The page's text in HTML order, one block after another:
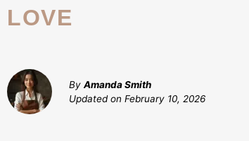
LOVE
By Amanda Smith
Updated on February 10, 2026